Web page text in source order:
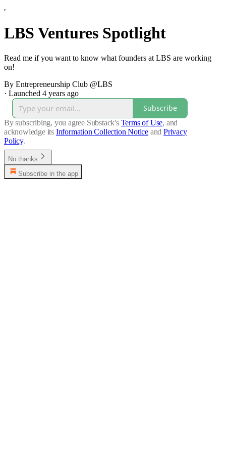
LBS Ventures Spotlight
Read me if you want to know what founders at LBS are working
on!
By Entrepreneurship Club @LBS
· Launched 4 years ago
Subscribe
By subscribing, you agree Substack's Terms of Use, and
acknowledge its Information Collection Notice and Privacy
Policy.
No thanks
Subscribe in the app